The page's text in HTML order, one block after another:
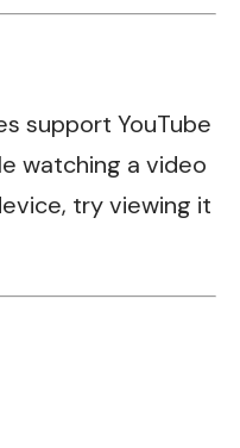
support YouTube
watching a video
try viewing it